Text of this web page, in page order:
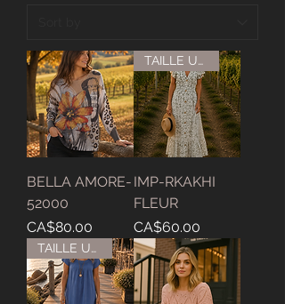
BELLA AMORE-
52000
Price
CA$80.00
TAILLE UNIQUE
IMP-RKAKHI
FLEUR
Price
CA$60.00
TAILLE UNIQUE